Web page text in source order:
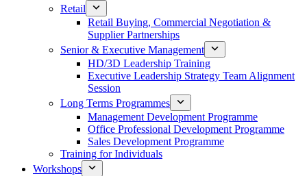
Retail
Retail Buying, Commercial Negotiation &
Supplier Partnerships
Senior & Executive Management
HD/3D Leadership Training
Executive Leadership Strategy Team Alignment
Session
Long Terms Programmes
Management Development Programme
Office Professional Development Programme
Sales Development Programme
Training for Individuals
Workshops